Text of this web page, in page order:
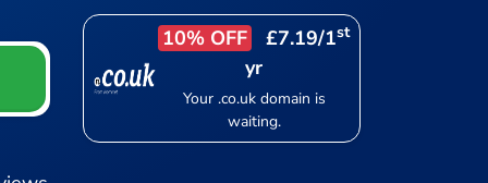
10% OFF £7.19/1st
yr
Your .co.uk domain is
waiting.